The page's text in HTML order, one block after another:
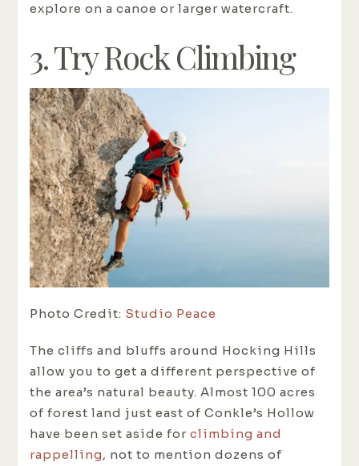
explore on a canoe or larger watercraft.
3. Try Rock Climbing
Photo Credit: Studio Peace
The cliffs and bluffs around Hocking Hills
allow you to get a different perspective of
the area’s natural beauty. Almost 100 acres
of forest land just east of Conkle’s Hollow
have been set aside for climbing and
rappelling, not to mention dozens of